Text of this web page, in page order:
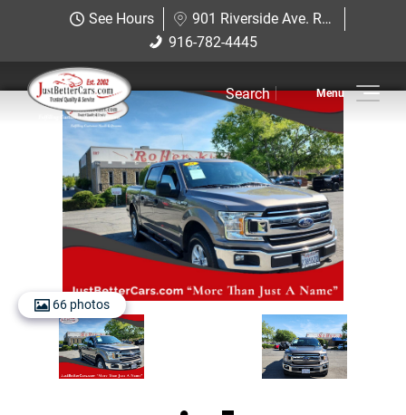
See Hours
901 Riverside Ave. Roseville, CA 95678
916-782-4445
Inventory
Sell Us Your Car
Service
Financing
Why JBC
Hablamos Espanol
Just Better Cars
901 Riverside Ave. Roseville, CA
916-782-4445
Search
66 photos